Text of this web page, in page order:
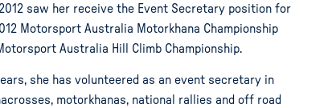
saw her receive the Event Secretary position for
Motorsport Australia Motorkhana Championship
Australia Hill Climb Championship.
she has volunteered as an event secretary in
motorkhanas, national rallies and off road